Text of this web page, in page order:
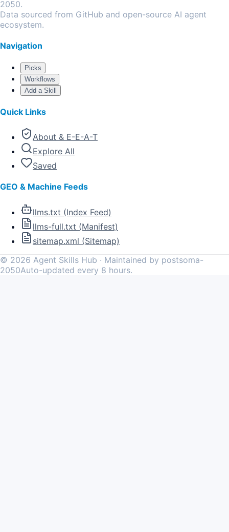
2050.
Data sourced from GitHub and open-source AI agent
ecosystem.
Navigation
Picks
Workflows
Add a Skill
Quick Links
About & E-E-A-T
Explore All
Saved
GEO & Machine Feeds
llms.txt (Index Feed)
llms-full.txt (Manifest)
sitemap.xml (Sitemap)
© 2026 Agent Skills Hub · Maintained by postsoma-
2050Auto-updated every 8 hours.